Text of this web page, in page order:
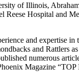
of Illinois,
Hospital and
and expertise
and Rattlers
numerous
Magazine